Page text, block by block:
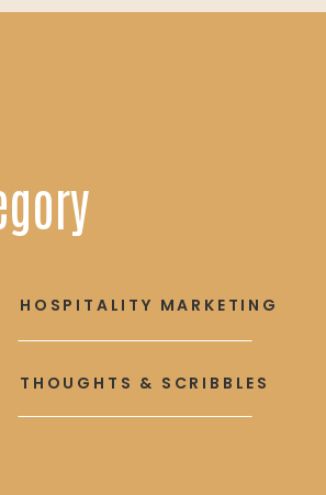
THOUGHTS & SCRIBBLES
HOSPITALITY MARKETING